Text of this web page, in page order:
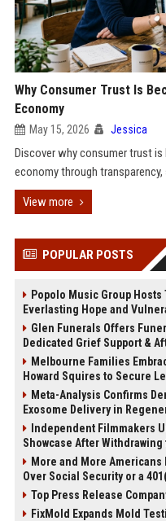
Why Consumer Trust Is
Economy
May 15, 2026 Jessica
Discover why consumer trust
economy through
View more
POPULAR POSTS
Popolo Music Group
Everlasting Hope and
Glen Funerals Offers
Dedicated Grief Support &
Melbourne Families
Howard Squires to Secure
Meta-Analysis Confirms
Exosome Delivery in
Independent Filmmakers
Showcase After Withdrawing
More and More
Over Social Security or a
Top Press Release
FixMold Expands Mold